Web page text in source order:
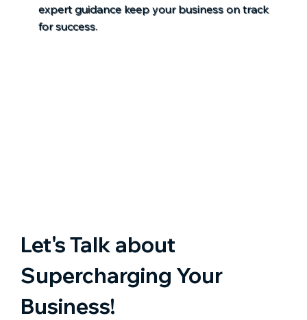
expert guidance keep your business on track
for success.
Let's Talk about
Supercharging Your
Business!